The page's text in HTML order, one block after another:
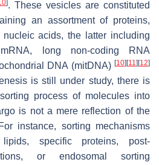
]. These vesicles are constituted
an assortment of proteins,
nucleic acids, the latter including
long non-coding RNA
DNA (mitDNA) [10] [11] [12]
is still under study, there is
process of molecules into
is not a mere reflection of the
instance, sorting mechanisms
lipids, specific proteins, post-
or endosomal sorting